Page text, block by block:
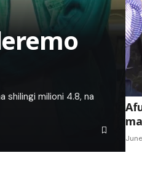
shilingi milioni 4.8, na